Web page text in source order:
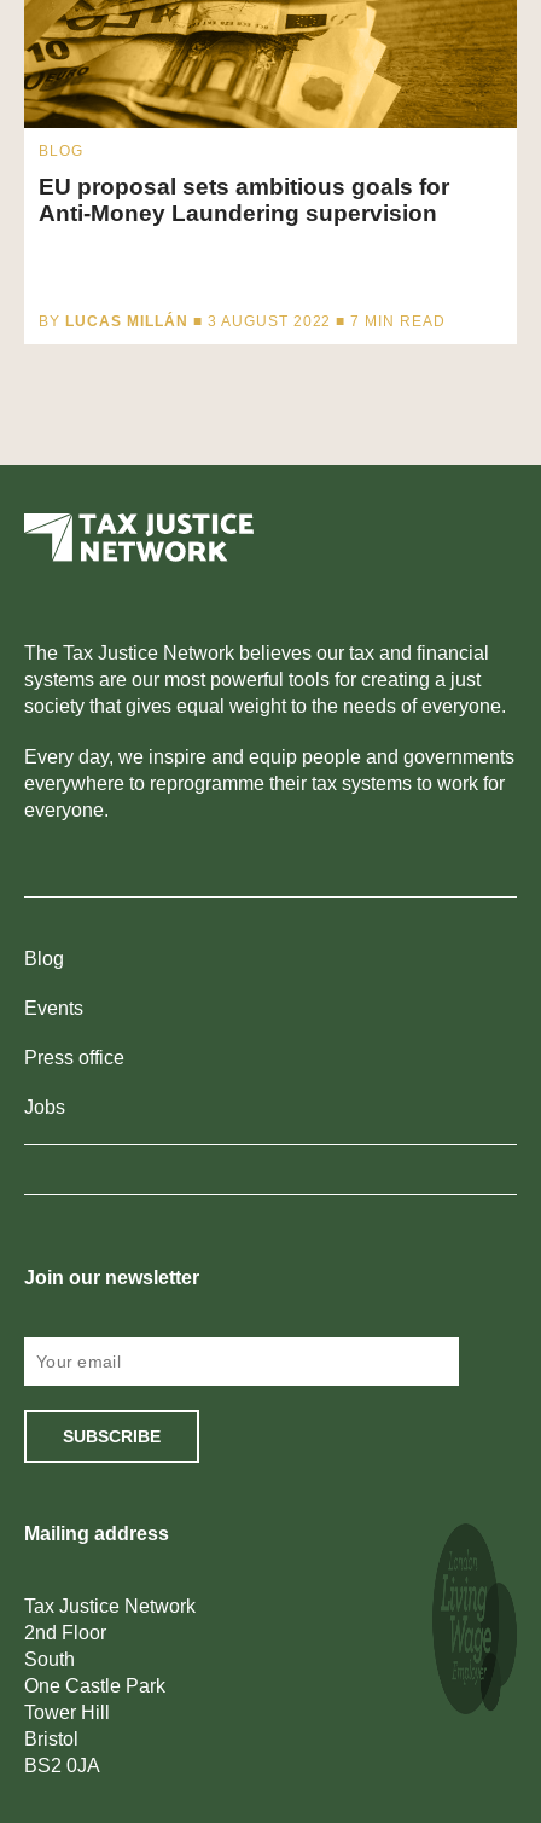
BLOG
EU proposal sets ambitious goals for
Anti-Money Laundering supervision
BY LUCAS MILLÁN ■ 3 AUGUST 2022 ■7 MIN READ
The Tax Justice Network believes our tax and financial
systems are our most powerful tools for creating a just
society that gives equal weight to the needs of everyone.
Every day, we inspire and equip people and governments
everywhere to reprogramme their tax systems to work for
everyone.
Blog
Events
Press office
Jobs
Join our newsletter
SUBSCRIBE
Mailing address
Tax Justice Network
2nd Floor
South
One Castle Park
Tower Hill
Bristol
BS2 0JA